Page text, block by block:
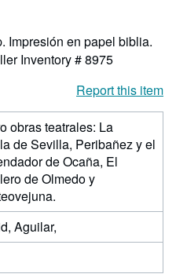
Impresión en papel biblia.
Inventory # 8975
Report this item
obras teatrales: La
de Sevilla, Peribañez y el
de Ocaña, El
de Olmedo y
Aguilar,